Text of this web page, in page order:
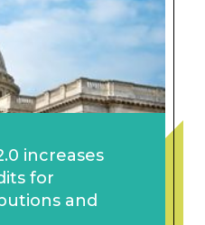
increases
for
and